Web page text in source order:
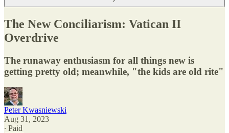
The New Conciliarism: Vatican II
Overdrive
The runaway enthusiasm for all things new is
getting pretty old; meanwhile, "the kids are old rite"
Peter Kwasniewski
Aug 31, 2023
∙ Paid